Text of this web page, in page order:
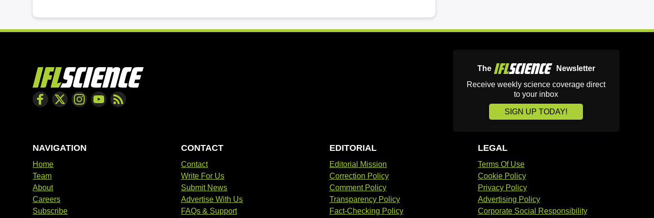
The
Newsletter
Receive weekly science coverage direct
to your inbox
SIGN UP TODAY!
NAVIGATION
Home
Team
About
Careers
Subscribe
CONTACT
Contact
Write For Us
Submit News
Advertise With Us
FAQs & Support
EDITORIAL
Editorial Mission
Correction Policy
Comment Policy
Transparency Policy
Fact-Checking Policy
LEGAL
Terms Of Use
Cookie Policy
Privacy Policy
Advertising Policy
Corporate Social Responsibility